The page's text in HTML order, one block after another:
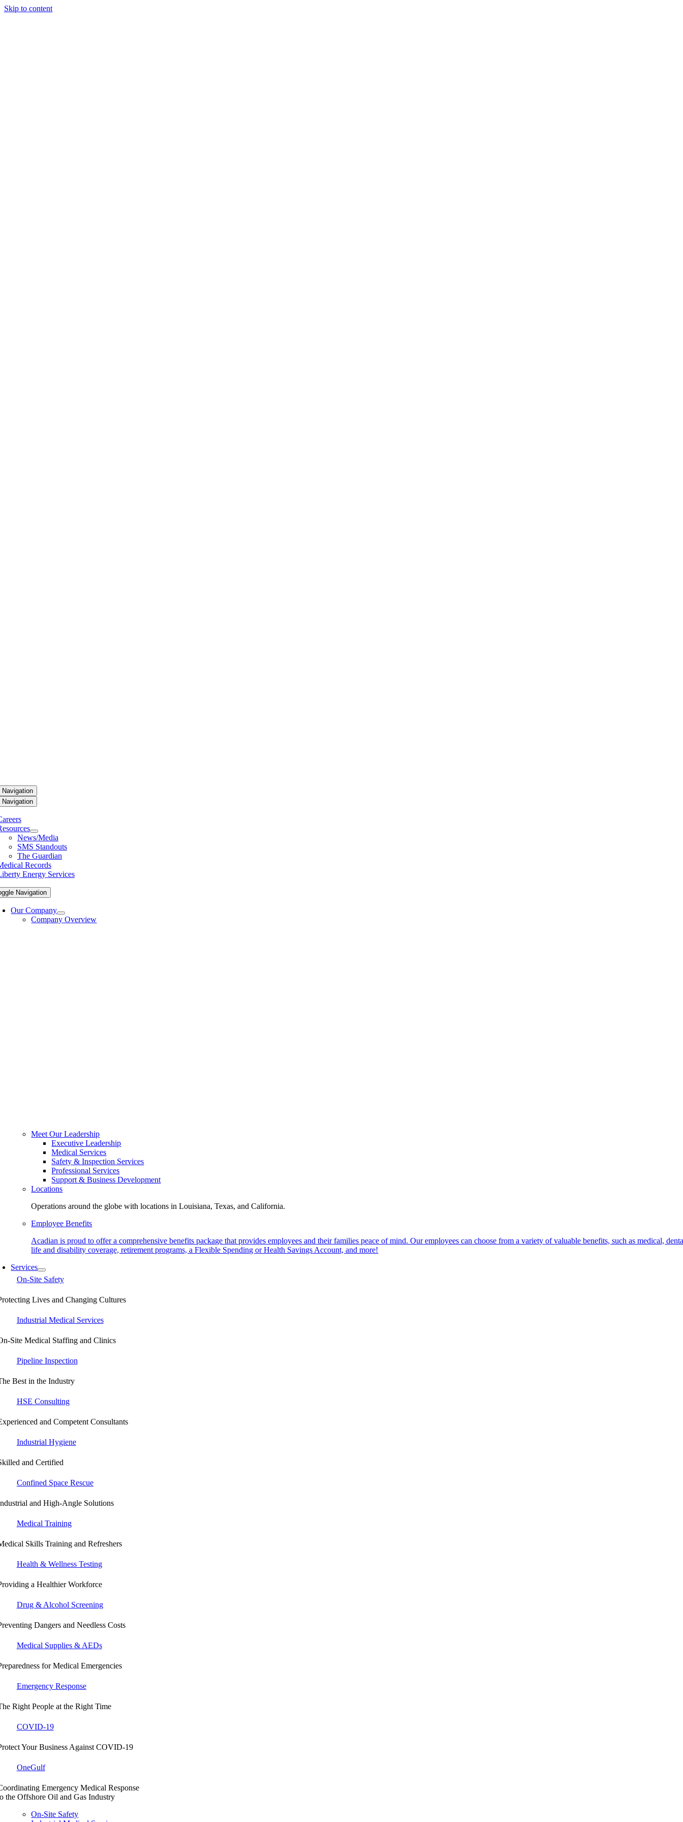
Skip to content
Navigation
Navigation
News/Media
SMS Standouts
The Guardian
Records
Energy Services
Navigation
Our Company
Company Overview
Meet Our Leadership
Executive Leadership
Medical Services
Safety & Inspection Services
Professional Services
Support & Business Development
Locations
Operations around the globe with locations in Louisiana, Texas, and California.
Employee Benefits
Acadian is proud to offer a comprehensive benefits package that provides employees and their families peace of mind. Our employees can choose from a variety of valuable benefits, such as medical,
life and disability coverage, retirement programs, a Flexible Spending or Health Savings Account, and more!
Services
On-Site Safety
Lives and Changing Cultures
Industrial Medical Services
Site Medical Staffing and Clinics
Pipeline Inspection
Best in the Industry
HSE Consulting
and Competent Consultants
Industrial Hygiene
and Certified
Confined Space Rescue
and High-Angle Solutions
Medical Training
Skills Training and Refreshers
Health & Wellness Testing
a Healthier Workforce
Drug & Alcohol Screening
Dangers and Needless Costs
Medical Supplies & AEDs
for Medical Emergencies
Emergency Response
Right People at the Right Time
COVID-19
Your Business Against COVID-19
OneGulf
Emergency Medical Response
the Offshore Oil and Gas Industry
On-Site Safety